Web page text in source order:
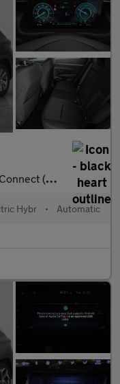
- CRUISE
Hybr • Automatic